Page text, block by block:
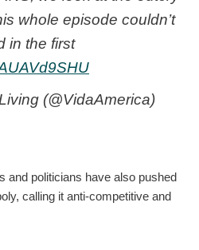
whole episode couldn’t
in the first
(@VidaAmerica)
and politicians have also pushed
calling it anti-competitive and